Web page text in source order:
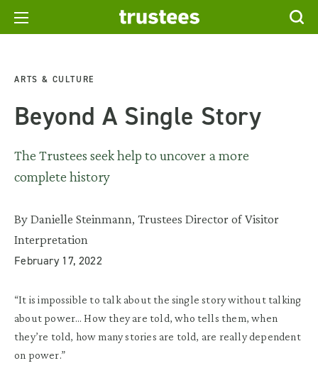
ARTS & CULTURE
Beyond A Single Story
The Trustees seek help to uncover a more
complete history
By Danielle Steinmann, Trustees Director of Visitor
Interpretation
February 17, 2022
“It is impossible to talk about the single story without talking
about power… How they are told, who tells them, when
they’re told, how many stories are told, are really dependent
on power.”